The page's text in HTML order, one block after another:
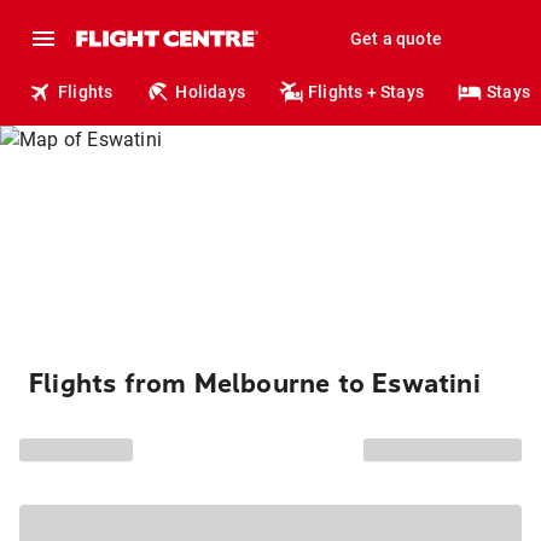
Get a quote
Flights Holidays Flights + Stays Stays
Flights from Melbourne to Eswatini